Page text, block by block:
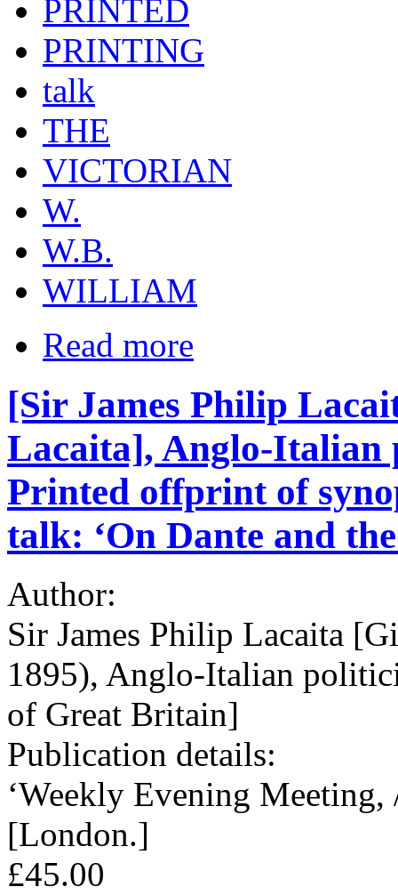
PRINTED
PRINTING
talk
THE
VICTORIAN
W.
W.B.
WILLIAM
Read more
[Sir James Philip
Lacaita], Anglo-Italian
Printed offprint of
talk: ‘On Dante and
Author:
Sir James Philip Lacaita
1895), Anglo-Italian
of Great Britain]
Publication details:
‘Weekly Evening
[London.]
£45.00